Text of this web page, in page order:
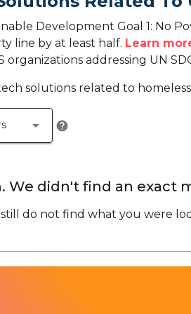
Development Goal 1: No
line by at least half. Learn
organizations addressing UN
solutions related to
arrow_drop_down help
We didn't find an exact
do not find what you were